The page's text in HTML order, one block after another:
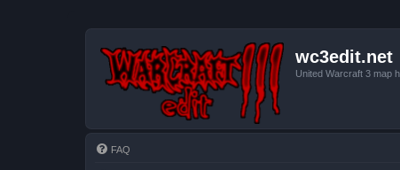
wc3edit.net
United Warcraft 3 map
FAQ